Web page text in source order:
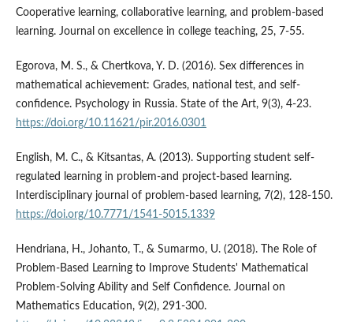
Cooperative learning, collaborative learning, and problem-based
learning. Journal on excellence in college teaching, 25, 7-55.
Egorova, M. S., & Chertkova, Y. D. (2016). Sex differences in
mathematical achievement: Grades, national test, and self-
confidence. Psychology in Russia. State of the Art, 9(3), 4-23.
https://doi.org/10.11621/pir.2016.0301
English, M. C., & Kitsantas, A. (2013). Supporting student self-
regulated learning in problem-and project-based learning.
Interdisciplinary journal of problem-based learning, 7(2), 128-150.
https://doi.org/10.7771/1541-5015.1339
Hendriana, H., Johanto, T., & Sumarmo, U. (2018). The Role of
Problem-Based Learning to Improve Students' Mathematical
Problem-Solving Ability and Self Confidence. Journal on
Mathematics Education, 9(2), 291-300.